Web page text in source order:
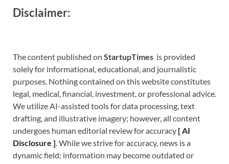
Disclaimer:
The content published on StartupTimes is provided
solely for informational, educational, and journalistic
purposes. Nothing contained on this website constitutes
legal, medical, financial, investment, or professional advice.
We utilize AI-assisted tools for data processing, text
drafting, and illustrative imagery; however, all content
undergoes human editorial review for accuracy [AI
Disclosure ].While we strive for accuracy, news is a
dynamic field; information may become outdated or